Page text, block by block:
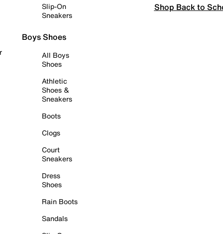
Slip-On
Sneakers
Boys Shoes
All Boys
Shoes
Athletic
Shoes &
Sneakers
Boots
Clogs
Court
Sneakers
Dress
Shoes
Rain Boots
Sandals
Shop Back to